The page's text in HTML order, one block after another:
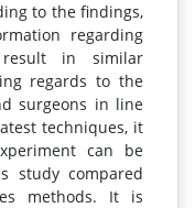
to the findings,
regarding
in similar
regards to the
surgeons in line
techniques, it
can be
study compared
methods. It is